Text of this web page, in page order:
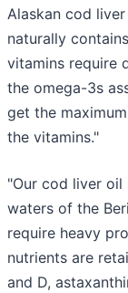
Alaskan cod
naturally
vitamins require
the omega-3s
get the
the vitamins."
"Our cod liver
waters of the
require heavy
nutrients are
and D,